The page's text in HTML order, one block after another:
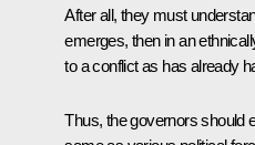
After all, they must
emerges, then in an
to a conflict as has already
Thus, the governors should